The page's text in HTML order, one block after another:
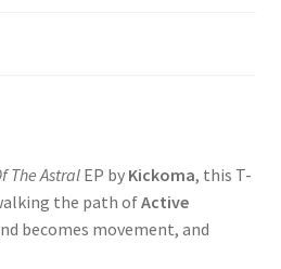
The AstralEP by Kickoma, this T-
the path ofActive
becomes movement, and